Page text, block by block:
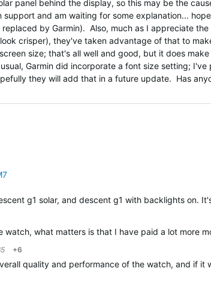
panel behind the display, so this may be the
and am waiting for some explanation...
by Garmin). Also, much as I appreciate
crisper), they've taken advantage of that to
size; that's all well and good, but it does
Garmin did incorporate a font size setting; I've
they will add that in a future update. Has
g1 solar, and descent g1 with backlights on.
what matters is that I have paid a lot more
+6
quality and performance of the watch, and if